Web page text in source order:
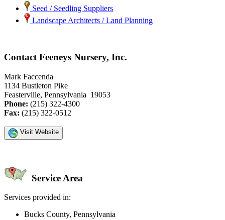
Seed / Seedling Suppliers
Landscape Architects / Land Planning
Contact Feeneys Nursery, Inc.
Mark Faccenda
1134 Bustleton Pike
Feasterville, Pennsylvania 19053
Phone: (215) 322-4300
Fax: (215) 322-0512
Visit Website
Service Area
Services provided in:
Bucks County, Pennsylvania